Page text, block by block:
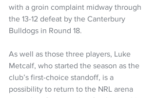
with a groin complaint midway through
the 13-12 defeat by the Canterbury
Bulldogs in Round 18.
As well as those three players, Luke
Metcalf, who started the season as the
club’s first-choice standoff, is a
possibility to return to the NRL arena